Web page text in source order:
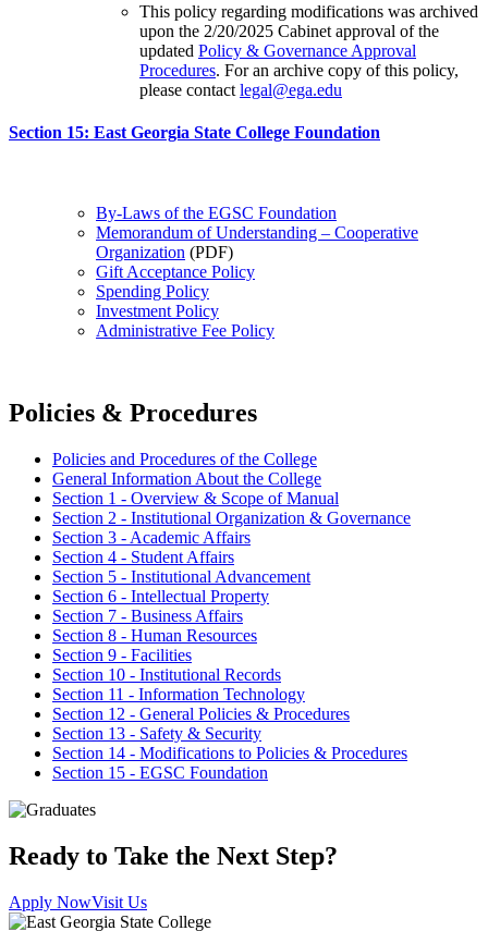
This policy regarding modifications was archived
upon the 2/20/2025 Cabinet approval of the
updated Policy & Governance Approval
Procedures. For an archive copy of this policy,
please contact legal@ega.edu
Section 15: East Georgia State College Foundation
By-Laws of the EGSC Foundation
Memorandum of Understanding – Cooperative
Organization (PDF)
Gift Acceptance Policy
Spending Policy
Investment Policy
Administrative Fee Policy
Policies & Procedures
Policies and Procedures of the College
General Information About the College
Section 1 - Overview & Scope of Manual
Section 2 - Institutional Organization & Governance
Section 3 - Academic Affairs
Section 4 - Student Affairs
Section 5 - Institutional Advancement
Section 6 - Intellectual Property
Section 7 - Business Affairs
Section 8 - Human Resources
Section 9 - Facilities
Section 10 - Institutional Records
Section 11 - Information Technology
Section 12 - General Policies & Procedures
Section 13 - Safety & Security
Section 14 - Modifications to Policies & Procedures
Section 15 - EGSC Foundation
Ready to Take the Next Step?
Apply NowVisit Us